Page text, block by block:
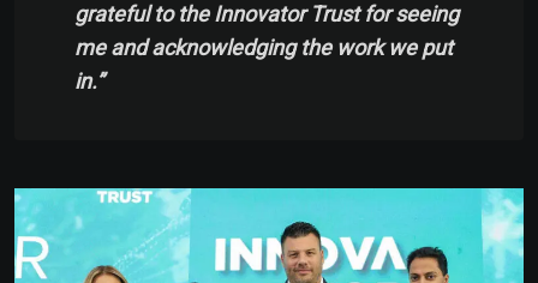
grateful to the Innovator Trust for seeing
me and acknowledging the work we put
in.”